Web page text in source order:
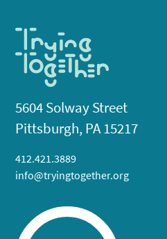
5604 Solway Street
Pittsburgh, PA 15217
412.421.3889
info@tryingtogether.org